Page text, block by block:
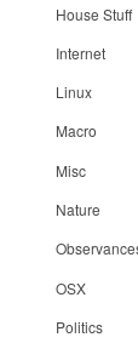
House Stuff
Internet
Linux
Macro
Misc
Nature
OSX
Politics